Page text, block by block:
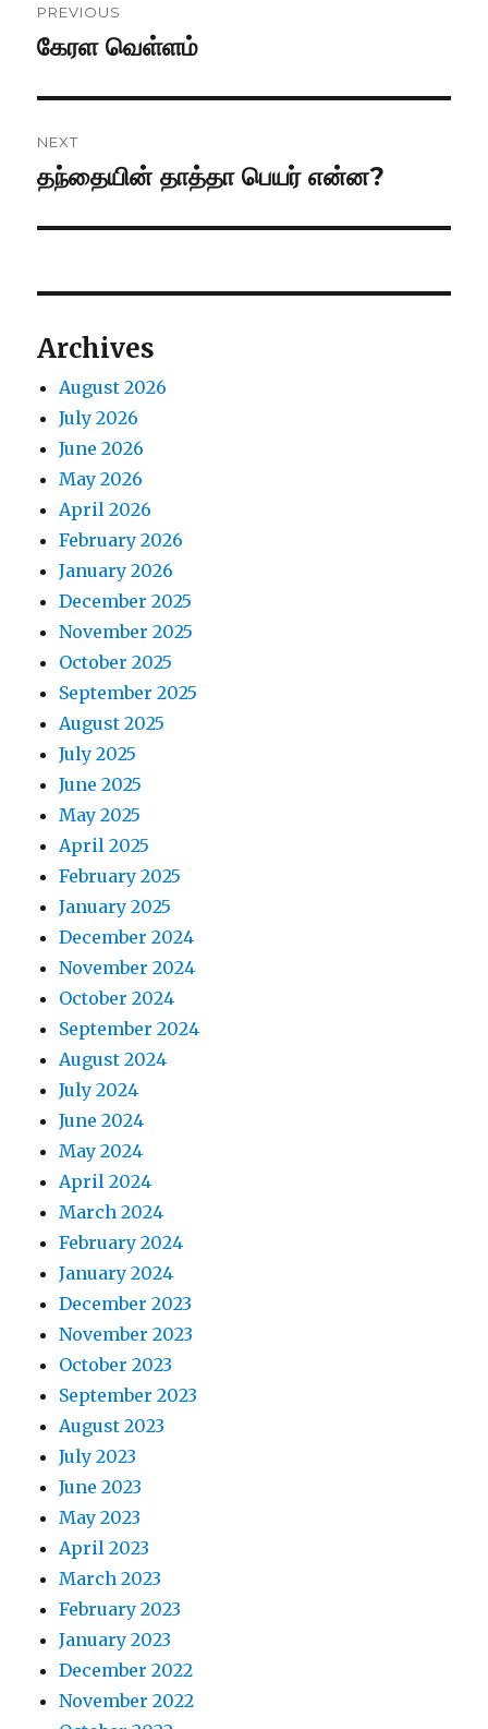
navigation
PREVIOUS
Previous
கேரள வெள்ளம்
NEXT
Next
தந்தையின் தாத்தா பெயர் என்ன?
Archives
August 2026
July 2026
June 2026
May 2026
April 2026
February 2026
January 2026
December 2025
November 2025
October 2025
September 2025
August 2025
July 2025
June 2025
May 2025
April 2025
February 2025
January 2025
December 2024
November 2024
October 2024
September 2024
August 2024
July 2024
June 2024
May 2024
April 2024
March 2024
February 2024
January 2024
December 2023
November 2023
October 2023
September 2023
August 2023
July 2023
June 2023
May 2023
April 2023
March 2023
February 2023
January 2023
December 2022
November 2022